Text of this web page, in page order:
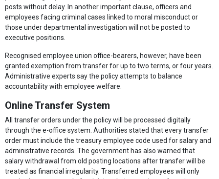
posts without delay. In another important clause, officers and
employees facing criminal cases linked to moral misconduct or
those under departmental investigation will not be posted to
executive positions.
Recognised employee union office-bearers, however, have been
granted exemption from transfer for up to two terms, or four years.
Administrative experts say the policy attempts to balance
accountability with employee welfare.
Online Transfer System
All transfer orders under the policy will be processed digitally
through the e-office system. Authorities stated that every transfer
order must include the treasury employee code used for salary and
administrative records. The government has also warned that
salary withdrawal from old posting locations after transfer will be
treated as financial irregularity. Transferred employees will only